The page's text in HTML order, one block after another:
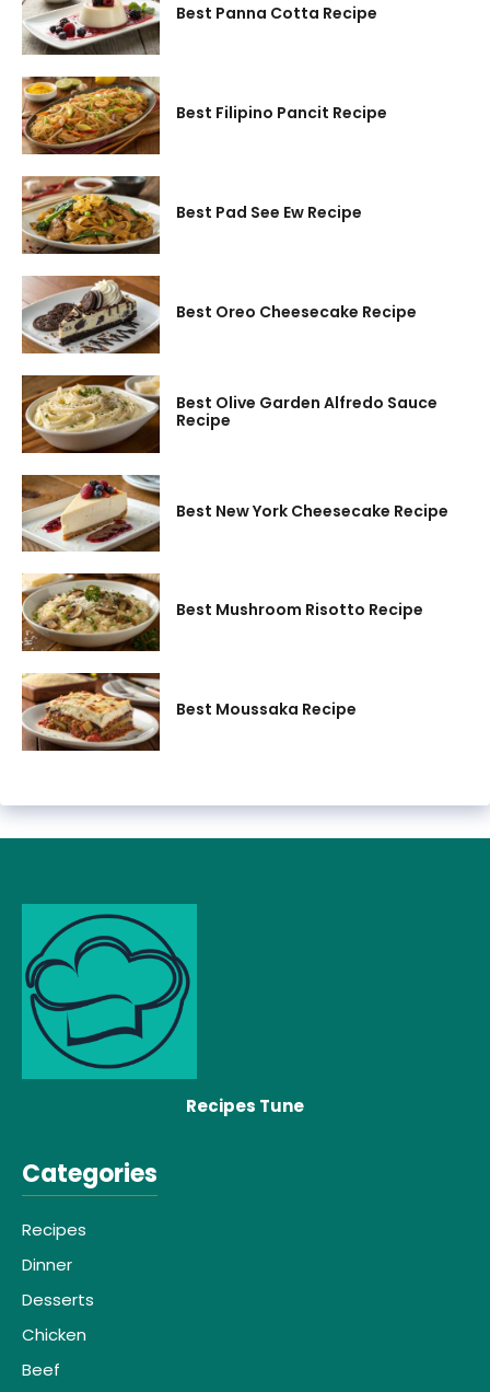
Best Panna Cotta Recipe
Best Filipino Pancit Recipe
Best Pad See Ew Recipe
Best Oreo Cheesecake Recipe
Best Olive Garden Alfredo Sauce
Recipe
Best New York Cheesecake Recipe
Best Mushroom Risotto Recipe
Best Moussaka Recipe
Recipes Tune
Categories
Recipes
Dinner
Desserts
Chicken
Beef